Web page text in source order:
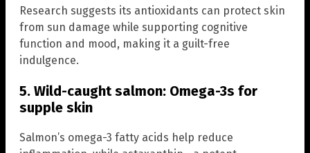
Research suggests its antioxidants can protect skin
from sun damage while supporting cognitive
function and mood, making it a guilt-free
indulgence.
5. Wild-caught salmon: Omega-3s for
supple skin
Salmon’s omega-3 fatty acids help reduce